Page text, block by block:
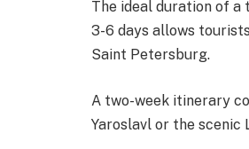
The ideal duration of a
3-6 days allows
Saint Petersburg.
A two-week itinerary
Yaroslavl or the scenic